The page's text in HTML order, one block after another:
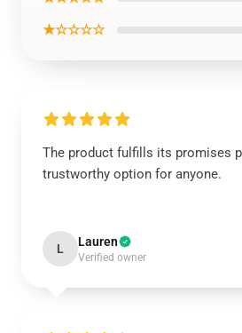
★☆☆☆☆
The product fulfills its promises
trustworthy option for anyone.
L Lauren
Verified owner